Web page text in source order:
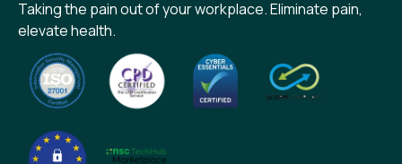
Taking the pain out of your workplace. Eliminate pain,
elevate health.